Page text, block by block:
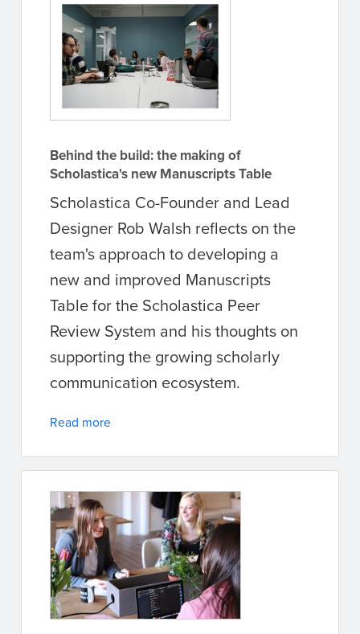
Behind the build: the making of
Scholastica's new Manuscripts Table
Scholastica Co-Founder and Lead
Designer Rob Walsh reflects on the
team's approach to developing a
new and improved Manuscripts
Table for the Scholastica Peer
Review System and his thoughts on
supporting the growing scholarly
communication ecosystem.
Read more